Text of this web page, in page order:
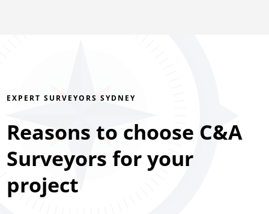
EXPERT SURVEYORS SYDNEY
Reasons to choose C&A
Surveyors for your
project